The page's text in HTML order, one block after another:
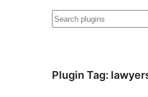
Izlash
Plugin Tag: